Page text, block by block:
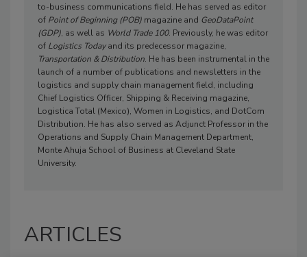
to-business communications field. He has served as editor
of Point of Beginning (POB) magazine and GeoDataPoint
(GDP), as well as World Trade 100. Previously, he was editor
of Logistics Todayand its predecessor magazine,
Transportation & Distribution. He has been instrumental in the
launch of a number of publications and newsletters in the
logistics and supply chain management field, including
Chief Logistics Officer, Shipping & Receiving magazine,
Logistica Total (Mexico), Women in Logistics, and DotCom
Distribution. He has also served as Adjunct Professor in the
Operations and Supply Chain Management Department,
Monte Ahuja School of Business at Cleveland State
University.
ARTICLES